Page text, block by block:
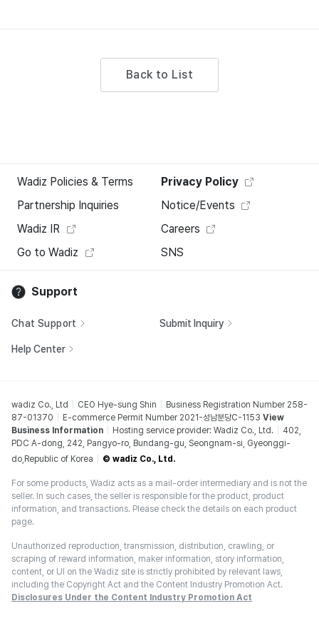
Back to List
Wadiz Policies & Terms
Privacy Policy
Partnership Inquiries
Notice/Events
Wadiz IR
Careers
Go to Wadiz
SNS
Support
Chat Support Submit Inquiry
Help Center
wadiz Co., Ltd CEO Hye-sung Shin
Business Registration Number 258-
87-01370
E-commerce Permit Number 2021-성남분당C-1153 View
Business Information
Hosting service provider: Wadiz Co., Ltd.
402,
PDC A-dong, 242, Pangyo-ro, Bundang-gu, Seongnam-si, Gyeonggi-
do,Republic of Korea
© wadiz Co., Ltd.
For some products, Wadiz acts as a mail-order intermediary and is not the
seller. In such cases, the seller is responsible for the product, product
information, and transactions. Please check the details on each product
page.
Unauthorized reproduction, transmission, distribution, crawling, or
scraping of reward information, maker information, story information,
content, or UI on the Wadiz site is strictly prohibited by relevant laws,
including the Copyright Act and the Content Industry Promotion Act.
Disclosures Under the Content Industry Promotion Act